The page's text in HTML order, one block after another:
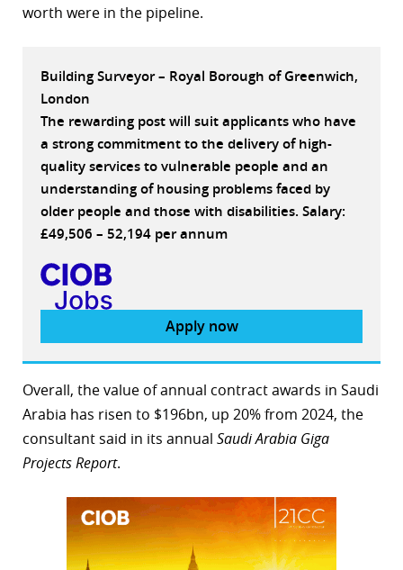
worth were in the pipeline.
Building Surveyor – Royal Borough of Greenwich,
London
The rewarding post will suit applicants who have
a strong commitment to the delivery of high-
quality services to vulnerable people and an
understanding of housing problems faced by
older people and those with disabilities. Salary:
£49,506 – 52,194 per annum
Apply now
Overall, the value of annual contract awards in Saudi
Arabia has risen to $196bn, up 20% from 2024, the
consultant said in its annual Saudi Arabia Giga
Projects Report.